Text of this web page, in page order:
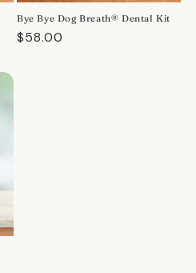
Bye Bye Dog Breath® Dental Kit
Regular
$58.00